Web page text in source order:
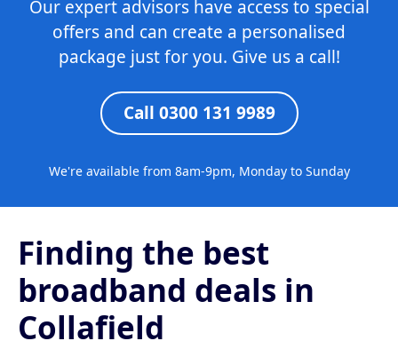
Our expert advisors have access to special
offers and can create a personalised
package just for you. Give us a call!
Call 0300 131 9989
We're available from 8am-9pm, Monday to Sunday
Finding the best
broadband deals in
Collafield